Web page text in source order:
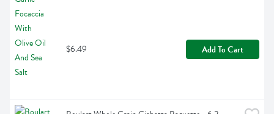
$6.49 Add To Cart